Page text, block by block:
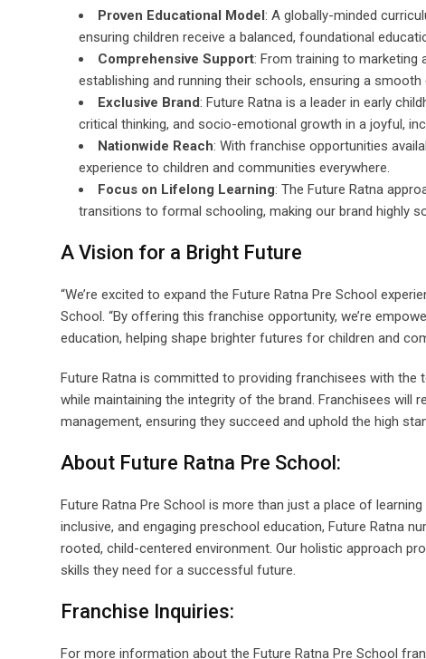
Proven Educational Model: A globally-minded
ensuring children receive a balanced, foundational
Comprehensive Support: From training to marketing
establishing and running their schools, ensuring a smooth
Exclusive Brand: Future Ratna is a leader in early
critical thinking, and socio-emotional growth in a joyful,
Nationwide Reach: With franchise opportunities
experience to children and communities everywhere.
Focus on Lifelong Learning: The Future Ratna
transitions to formal schooling, making our brand highly
A Vision for a Bright Future
“We’re excited to expand the Future Ratna Pre School
School. “By offering this franchise opportunity, we’re
education, helping shape brighter futures for children and
Future Ratna is committed to providing franchisees with
while maintaining the integrity of the brand. Franchisees will
management, ensuring they succeed and uphold the high
About Future Ratna Pre School:
Future Ratna Pre School is more than just a place of
inclusive, and engaging preschool education, Future Ratna
rooted, child-centered environment. Our holistic approach
skills they need for a successful future.
Franchise Inquiries:
For more information about the Future Ratna Pre School